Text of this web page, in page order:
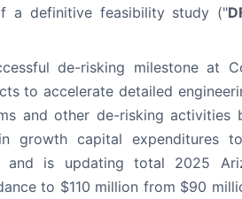
a definitive feasibility study ("
de-risking milestone at
to accelerate detailed
and other de-risking activities
growth capital expenditures
and is updating total 2025
to $110 million from $90